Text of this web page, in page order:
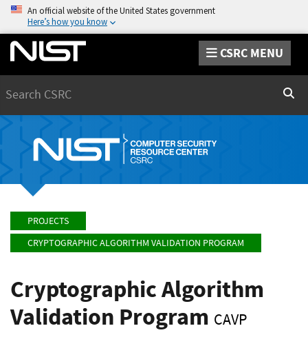
An official website of the United States government
Here’s how you know
CSRC MENU
PROJECTS
CRYPTOGRAPHIC ALGORITHM VALIDATION PROGRAM
Cryptographic Algorithm
Validation Program CAVP